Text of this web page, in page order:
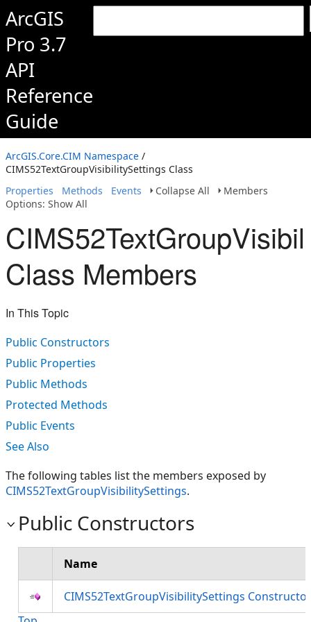
ArcGIS
Pro 3.7
API
Reference
Guide
ArcGIS.Core.CIM Namespace /
CIMS52TextGroupVisibilitySettings Class
Properties
Methods Events Collapse All
Members
Options: Show All
Class Members
In This Topic
Public Constructors
Public Properties
Public Methods
Protected Methods
Public Events
See Also
The following tables list the members exposed by
CIMS52TextGroupVisibilitySettings.
Public Constructors
Name
CIMS52TextGroupVisibilitySettings Constructor